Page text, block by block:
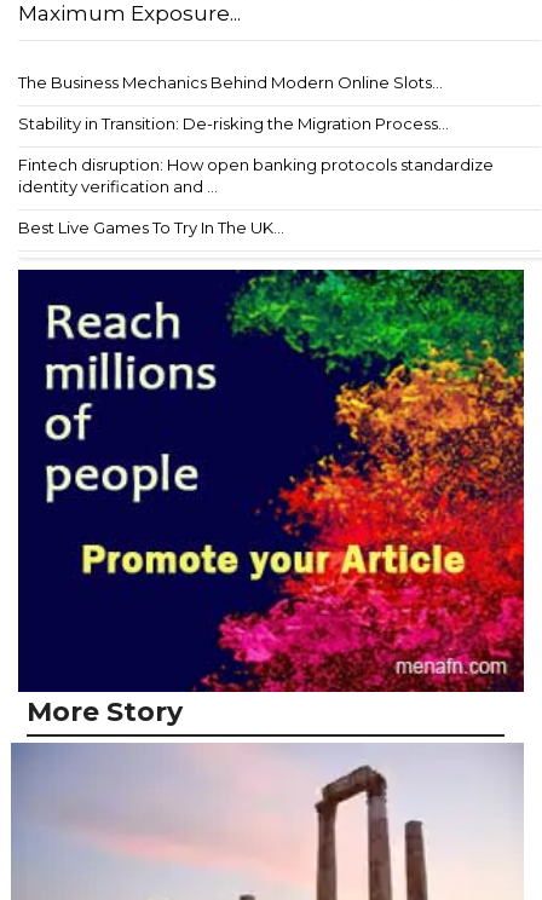
Maximum Exposure...
The Business Mechanics Behind Modern Online Slots...
Stability in Transition: De-risking the Migration Process...
Fintech disruption: How open banking protocols standardize
identity verification and ...
Best Live Games To Try In The UK...
More Story